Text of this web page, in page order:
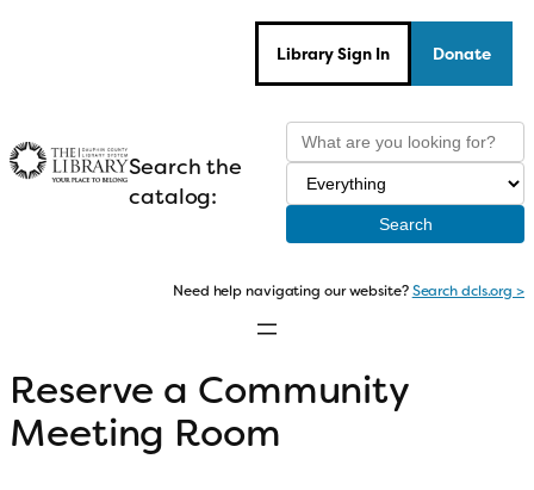
Library Sign In Donate
Search the
catalog:
Need help navigating our website?Search dcls.org >
Reserve a Community
Meeting Room